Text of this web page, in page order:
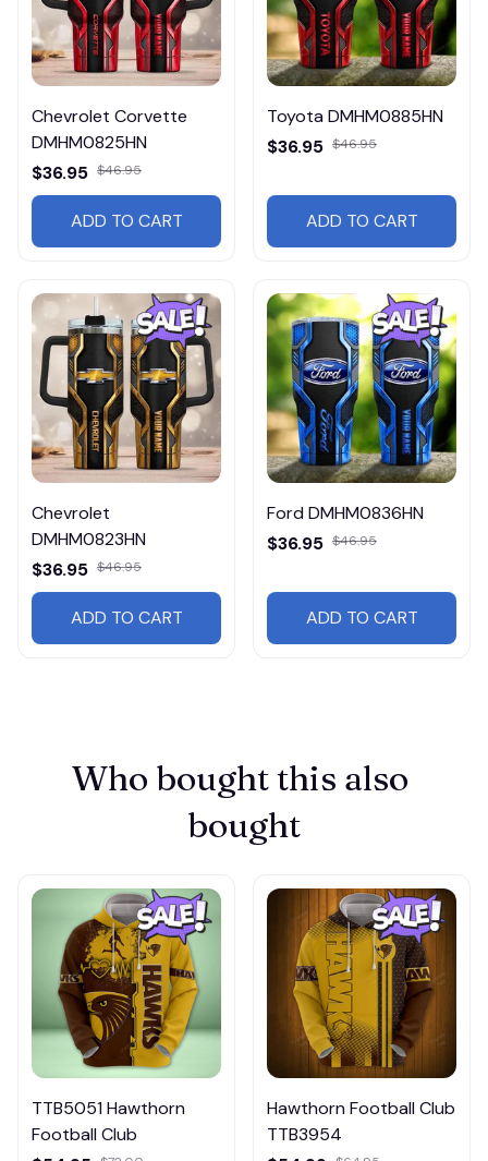
Chevrolet Corvette
DMHM0825HN
$36.95 $46.95
ADD TO CART
Toyota DMHM0885HN
$36.95 $46.95
ADD TO CART
Chevrolet
DMHM0823HN
$36.95 $46.95
ADD TO CART
Ford DMHM0836HN
$36.95 $46.95
ADD TO CART
Who bought this also
bought
TTB5051 Hawthorn
Football Club
Hawthorn Football Club
TTB3954